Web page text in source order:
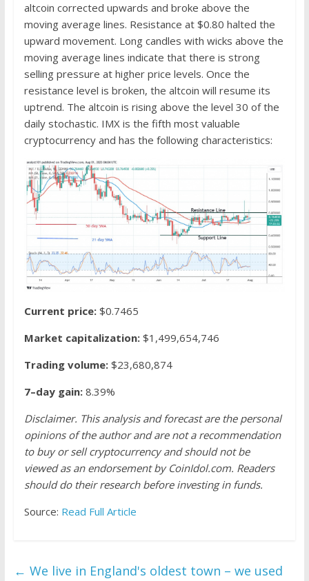
altcoin corrected upwards and broke above the
moving average lines. Resistance at $0.80 halted the
upward movement. Long candles with wicks above the
moving average lines indicate that there is strong
selling pressure at higher price levels. Once the
resistance level is broken, the altcoin will resume its
uptrend. The altcoin is rising above the level 30 of the
daily stochastic. IMX is the fifth most valuable
cryptocurrency and has the following characteristics:
Current price:$0.7465
Market capitalization:$1,499,654,746
Trading volume:$23,680,874
7–day gain:8.39%
Disclaimer. This analysis and forecast are the personal
opinions of the author and are not a recommendation
to buy or sell cryptocurrency and should not be
viewed as an endorsement by CoinIdol.com. Readers
should do their research before investing in funds.
Source: Read Full Article
← We live in England's oldest town – we used